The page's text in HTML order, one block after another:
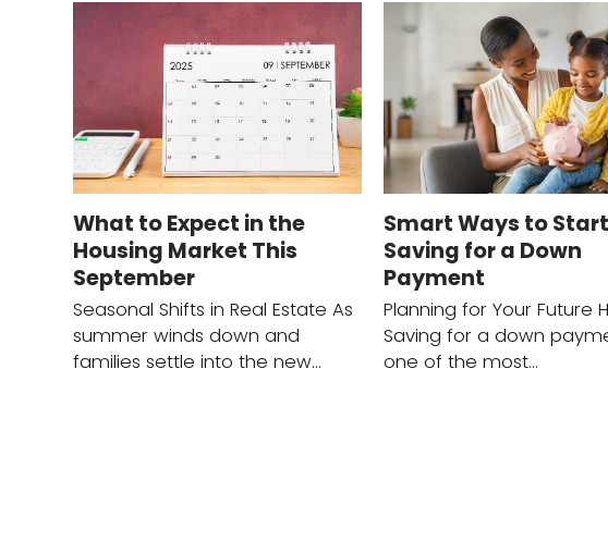
What to Expect in the
Housing Market This
September
Seasonal Shifts in Real Estate As
summer winds down and
families settle into the new…
Smart Ways to Start
Saving for a Down
Payment
Planning for Your Future
Saving for a down
one of the most…